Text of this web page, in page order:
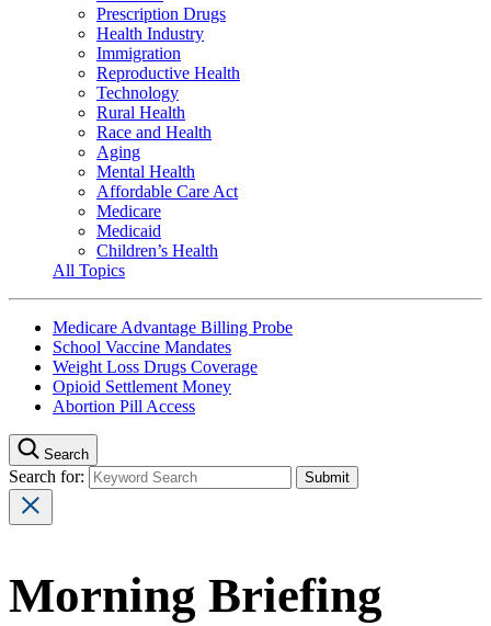
Prescription Drugs
Health Industry
Immigration
Reproductive Health
Technology
Rural Health
Race and Health
Aging
Mental Health
Affordable Care Act
Medicare
Medicaid
Children’s Health
All Topics
Medicare Advantage Billing Probe
School Vaccine Mandates
Weight Loss Drugs Coverage
Opioid Settlement Money
Abortion Pill Access
Search
Search for:
Morning Briefing